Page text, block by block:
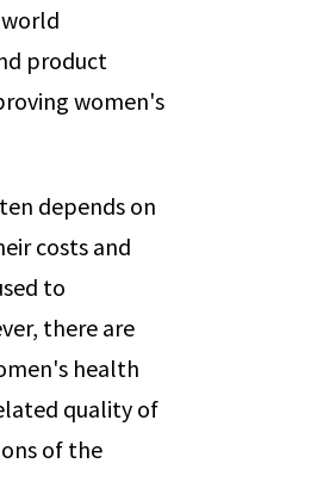
product
women's
depends on
costs and
to
there are
health
quality of
of the